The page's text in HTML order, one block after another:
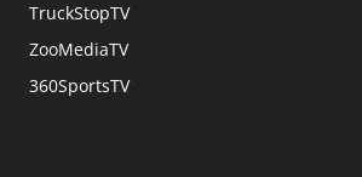
TruckStopTV
ZooMediaTV
360SportsTV